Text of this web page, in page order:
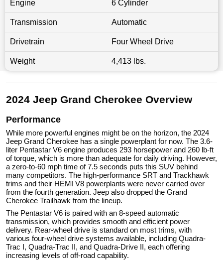
Engine 6 Cylinder
Transmission Automatic
Drivetrain Four Wheel Drive
Weight 4,413 lbs.
2024 Jeep Grand Cherokee Overview
Performance
While more powerful engines might be on the horizon, the 2024
Jeep Grand Cherokee has a single powerplant for now. The 3.6-
liter Pentastar V6 engine produces 293 horsepower and 260 lb-ft
of torque, which is more than adequate for daily driving. However,
a zero-to-60 mph time of 7.5 seconds puts this SUV behind
many competitors. The high-performance SRT and Trackhawk
trims and their HEMI V8 powerplants were never carried over
from the fourth generation. Jeep also dropped the Grand
Cherokee Trailhawk from the lineup.
The Pentastar V6 is paired with an 8-speed automatic
transmission, which provides smooth and efficient power
delivery. Rear-wheel drive is standard on most trims, with
various four-wheel drive systems available, including Quadra-
Trac I, Quadra-Trac II, and Quadra-Drive II, each offering
increasing levels of off-road capability.